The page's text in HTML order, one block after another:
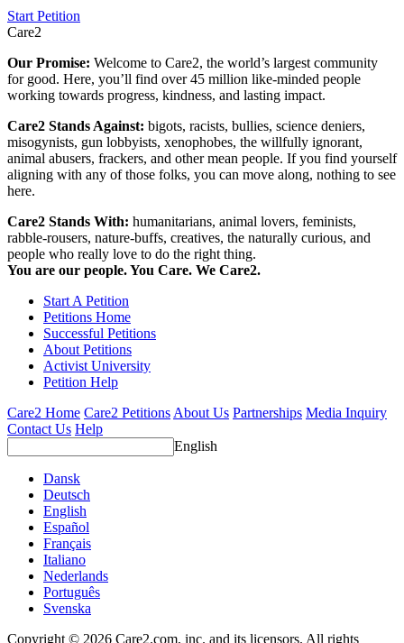
Start Petition
Care2
Our Promise: Welcome to Care2, the world’s largest community
for good. Here, you’ll find over 45 million like-minded people
working towards progress, kindness, and lasting impact.
Care2 Stands Against: bigots, racists, bullies, science deniers,
misogynists, gun lobbyists, xenophobes, the willfully ignorant,
animal abusers, frackers, and other mean people. If you find yourself
aligning with any of those folks, you can move along, nothing to see
here.
Care2 Stands With: humanitarians, animal lovers, feminists,
rabble-rousers, nature-buffs, creatives, the naturally curious, and
people who really love to do the right thing.
You are our people. You Care. We Care2.
Start A Petition
Petitions Home
Successful Petitions
About Petitions
Activist University
Petition Help
Care2 Home Care2 Petitions About Us Partnerships Media Inquiry
Contact Us Help
English
Dansk
Deutsch
English
Español
Français
Italiano
Nederlands
Português
Svenska
Copyright © 2026 Care2.com, inc. and its licensors. All rights